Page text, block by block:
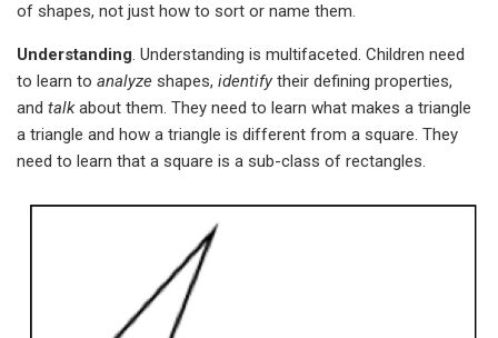
of shapes, not just how to sort or name them.
Understanding. Understanding is multifaceted. Children need
to learn to analyze shapes, identifytheir defining properties,
and talkabout them. They need to learn what makes a triangle
a triangle and how a triangle is different from a square. They
need to learn that a square is a sub-class of rectangles.